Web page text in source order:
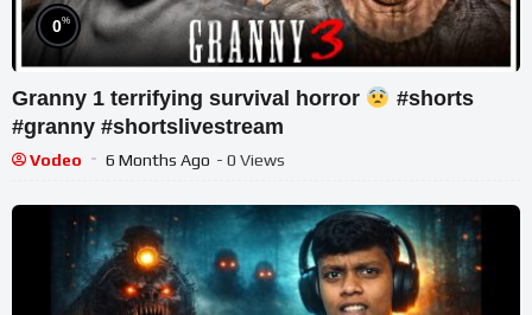
0%
Granny 1 terrifying survival horror
#shorts
#granny #shortslivestream
Vodeo 6 Months Ago - 0 Views